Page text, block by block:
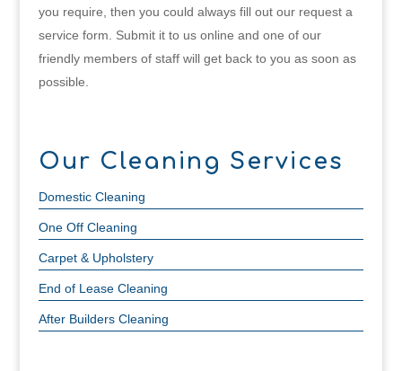
you require, then you could always fill out our request a
service form. Submit it to us online and one of our
friendly members of staff will get back to you as soon as
possible.
Our Cleaning Services
Domestic Cleaning
One Off Cleaning
Carpet & Upholstery
End of Lease Cleaning
After Builders Cleaning